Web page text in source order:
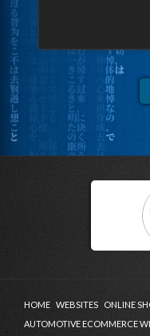
HOME WEBSITES ONLINE
AUTOMOTIVE ECOMMERCE